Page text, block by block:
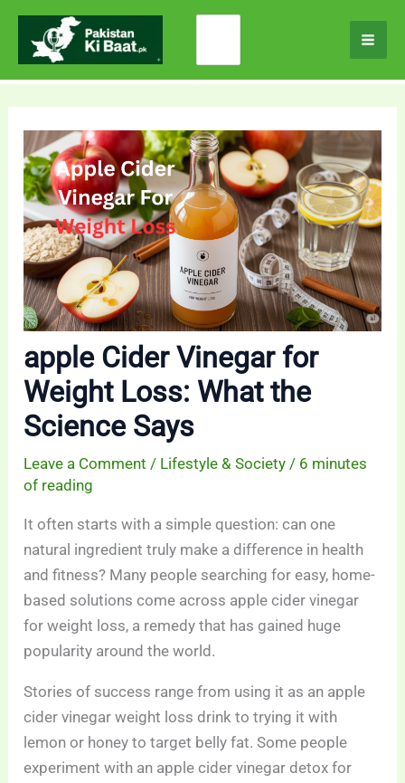
Skip
content
apple Cider Vinegar for
Weight Loss: What the
Science Says
Leave a Comment / Lifestyle & Society / 6 minutes
of reading
It often starts with a simple question: can one
natural ingredient truly make a difference in health
and fitness? Many people searching for easy, home-
based solutions come across apple cider vinegar
for weight loss, a remedy that has gained huge
popularity around the world.
Stories of success range from using it as an apple
cider vinegar weight loss drink to trying it with
lemon or honey to target belly fat. Some people
experiment with an apple cider vinegar detox for